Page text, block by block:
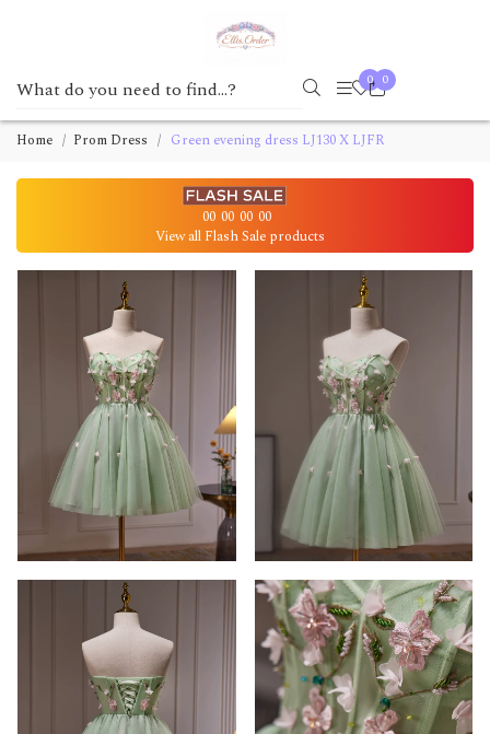
0 0
Home Prom Dress Green evening dress LJ130 X LJFR
00 00 00 00
View all Flash Sale products